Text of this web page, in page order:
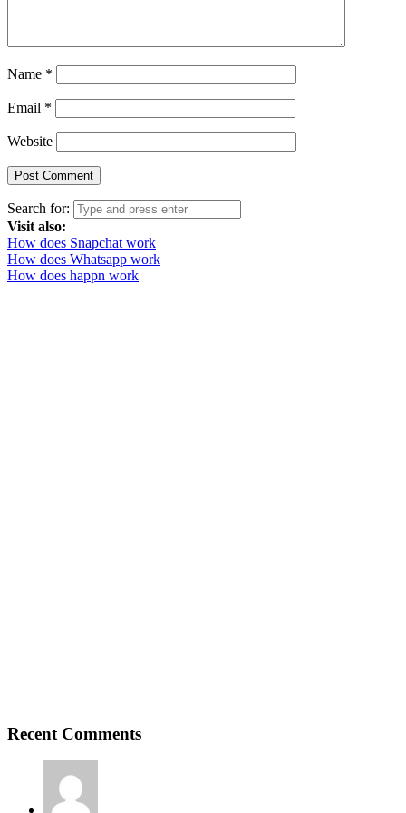
Name *
Email *
Website
Search for:
Visit also:
How does Snapchat work
How does Whatsapp work
How does happn work
Recent Comments